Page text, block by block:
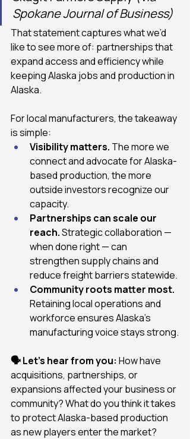
Spokane Journal of Business)
That statement captures what we’d
like to see more of: partnerships that
expand access and efficiency while
keeping Alaska jobs and production in
Alaska.
For local manufacturers, the takeaway
is simple:
Visibility matters. The more we
connect and advocate for Alaska-
based production, the more
outside investors recognize our
capacity.
Partnerships can scale our
reach. Strategic collaboration —
when done right — can
strengthen supply chains and
reduce freight barriers statewide.
Community roots matter most.
Retaining local operations and
workforce ensures Alaska’s
manufacturing voice stays strong.
🗣 Let’s hear from you: How have
acquisitions, partnerships, or
expansions affected your business or
community? What do you think it takes
to protect Alaska-based production
as new players enter the market?